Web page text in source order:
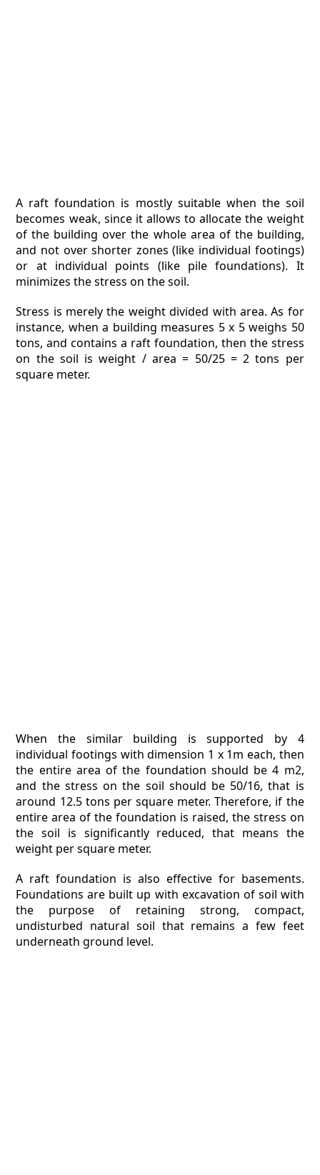
A raft foundation is mostly suitable when the soil
becomes weak, since it allows to allocate the weight
of the building over the whole area of the building,
and not over shorter zones (like individual footings)
or at individual points (like pile foundations). It
minimizes the stress on the soil.
Stress is merely the weight divided with area. As for
instance, when a building measures 5 x 5 weighs 50
tons, and contains a raft foundation, then the stress
on the soil is weight / area = 50/25 = 2 tons per
square meter.
When the similar building is supported by 4
individual footings with dimension 1 x 1m each, then
the entire area of the foundation should be 4 m2,
and the stress on the soil should be 50/16, that is
around 12.5 tons per square meter. Therefore, if the
entire area of the foundation is raised, the stress on
the soil is significantly reduced, that means the
weight per square meter.
A raft foundation is also effective for basements.
Foundations are built up with excavation of soil with
the purpose of retaining strong, compact,
undisturbed natural soil that remains a few feet
underneath ground level.